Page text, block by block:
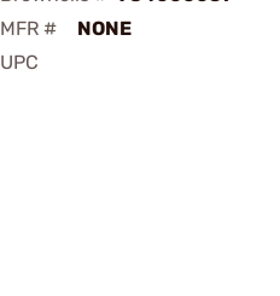
MFR #
NONE
UPC